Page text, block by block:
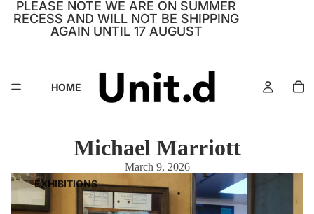
PLEASE NOTE WE ARE ON SUMMER
RECESS AND WILL NOT BE SHIPPING
AGAIN UNTIL 17 AUGUST
HOME
EXHIBITIONS
Michael Marriott
March 9, 2026